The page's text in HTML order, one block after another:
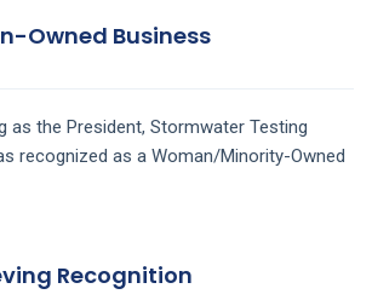
Owned Business
as the President, Stormwater Testing
recognized as a Woman/Minority-Owned
Recognition